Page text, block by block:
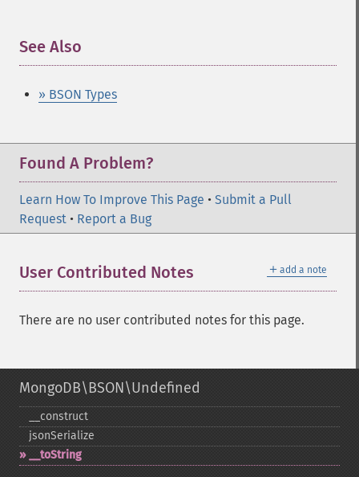
See Also
» BSON Types
Found A Problem?
Learn How To Improve This Page • Submit a Pull
Request • Report a Bug
＋ add a note
User Contributed Notes
There are no user contributed notes for this page.
MongoDB\BSON\Undefined
_​_​construct
jsonSerialize
_​_​toString